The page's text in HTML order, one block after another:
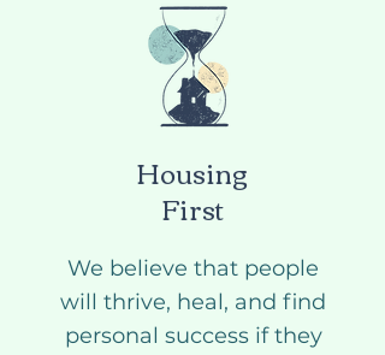
Housing
First
We believe that people
will thrive, heal, and find
personal success if they